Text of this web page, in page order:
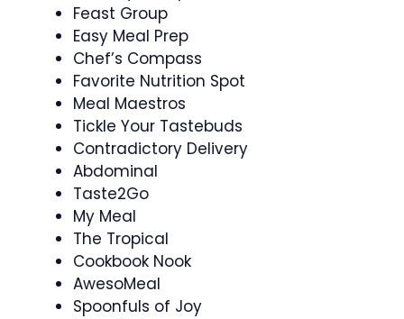
Feast Group
Easy Meal Prep
Chef’s Compass
Favorite Nutrition Spot
Meal Maestros
Tickle Your Tastebuds
Contradictory Delivery
Abdominal
Taste2Go
My Meal
The Tropical
Cookbook Nook
AwesoMeal
Spoonfuls of Joy